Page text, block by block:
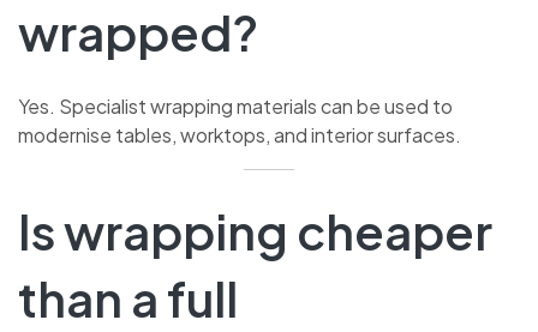
wrapped?
Yes. Specialist wrapping materials can be used to
modernise tables, worktops, and interior surfaces.
Is wrapping cheaper
than a full